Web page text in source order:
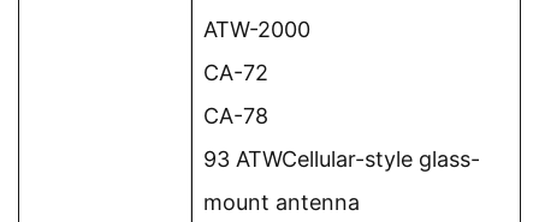
ATW-2000
CA-72
CA-78
93 ATWCellular-style glass-
mount antenna